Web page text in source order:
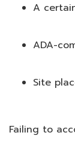
A
ADA-
Site
Failing to